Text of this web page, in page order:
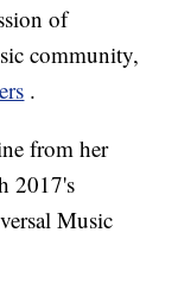
of
community,
.
from her
2017's
Music